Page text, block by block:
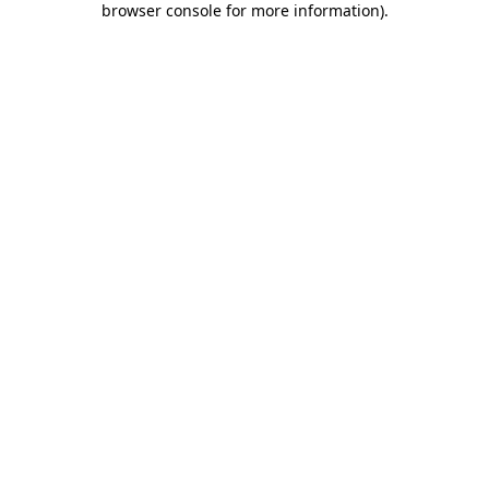
browser console for more information).